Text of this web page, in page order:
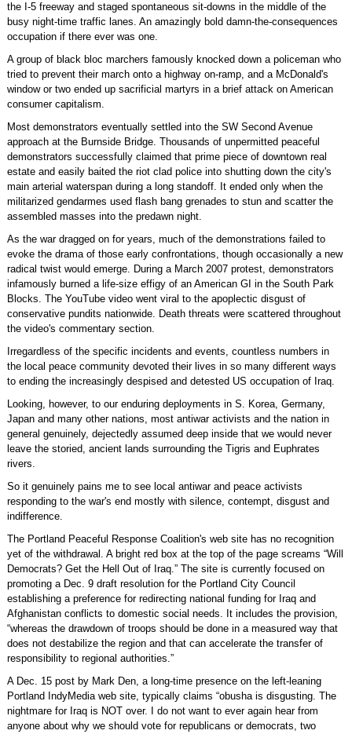
the I-5 freeway and staged spontaneous sit-downs in the middle of the
busy night-time traffic lanes. An amazingly bold damn-the-consequences
occupation if there ever was one.
A group of black bloc marchers famously knocked down a policeman who
tried to prevent their march onto a highway on-ramp, and a McDonald's
window or two ended up sacrificial martyrs in a brief attack on American
consumer capitalism.
Most demonstrators eventually settled into the SW Second Avenue
approach at the Burnside Bridge. Thousands of unpermitted peaceful
demonstrators successfully claimed that prime piece of downtown real
estate and easily baited the riot clad police into shutting down the city's
main arterial waterspan during a long standoff. It ended only when the
militarized gendarmes used flash bang grenades to stun and scatter the
assembled masses into the predawn night.
As the war dragged on for years, much of the demonstrations failed to
evoke the drama of those early confrontations, though occasionally a new
radical twist would emerge. During a March 2007 protest, demonstrators
infamously burned a life-size effigy of an American GI in the South Park
Blocks. The YouTube video went viral to the apoplectic disgust of
conservative pundits nationwide. Death threats were scattered throughout
the video's commentary section.
Irregardless of the specific incidents and events, countless numbers in
the local peace community devoted their lives in so many different ways
to ending the increasingly despised and detested US occupation of Iraq.
Looking, however, to our enduring deployments in S. Korea, Germany,
Japan and many other nations, most antiwar activists and the nation in
general genuinely, dejectedly assumed deep inside that we would never
leave the storied, ancient lands surrounding the Tigris and Euphrates
rivers.
So it genuinely pains me to see local antiwar and peace activists
responding to the war's end mostly with silence, contempt, disgust and
indifference.
The Portland Peaceful Response Coalition's web site has no recognition
yet of the withdrawal. A bright red box at the top of the page screams “Will
Democrats? Get the Hell Out of Iraq.” The site is currently focused on
promoting a Dec. 9 draft resolution for the Portland City Council
establishing a preference for redirecting national funding for Iraq and
Afghanistan conflicts to domestic social needs. It includes the provision,
“whereas the drawdown of troops should be done in a measured way that
does not destabilize the region and that can accelerate the transfer of
responsibility to regional authorities.”
A Dec. 15 post by Mark Den, a long-time presence on the left-leaning
Portland IndyMedia web site, typically claims “obusha is disgusting. The
nightmare for Iraq is NOT over. I do not want to ever again hear from
anyone about why we should vote for republicans or democrats, two